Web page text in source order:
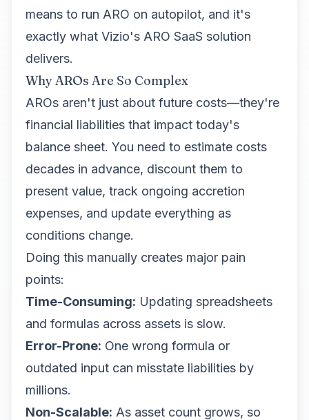
means to run ARO on autopilot, and it's
exactly what Vizio's ARO SaaS solution
delivers.
Why AROs Are So Complex
AROs aren't just about future costs—they're
financial liabilities that impact today's
balance sheet. You need to estimate costs
decades in advance, discount them to
present value, track ongoing accretion
expenses, and update everything as
conditions change.
Doing this manually creates major pain
points:
Time-Consuming: Updating spreadsheets
and formulas across assets is slow.
Error-Prone: One wrong formula or
outdated input can misstate liabilities by
millions.
Non-Scalable: As asset count grows, so